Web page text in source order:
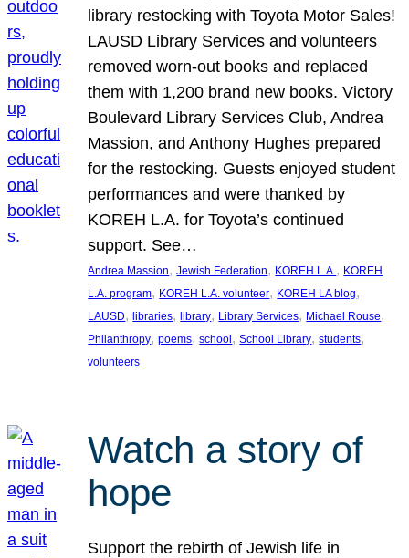
library restocking with Toyota Motor Sales!
LAUSD Library Services and volunteers
removed worn-out books and replaced
them with 1,200 brand new books. Victory
Boulevard Library Services Club, Andrea
Massion, and Anthony Hughes prepared
for the restocking. Guests enjoyed student
performances and were thanked by
KOREH L.A. for Toyota’s continued
support. See…
Andrea Massion, Jewish Federation, KOREH L.A., KOREH
L.A. program, KOREH L.A. volunteer, KOREH LA blog
LAUSD, libraries, library, Library Services, Michael Rouse
Philanthropy, poems, school, School Library, students
volunteers
Watch a story of
hope
Support the rebirth of Jewish life in